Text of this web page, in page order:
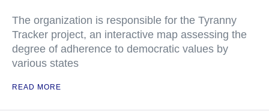
The organization is responsible for the Tyranny
Tracker project, an interactive map assessing the
degree of adherence to democratic values by
various states
READ MORE